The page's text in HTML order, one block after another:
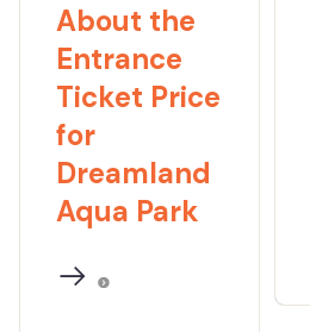
About the
Entrance
Ticket Price
for
Dreamland
Aqua Park